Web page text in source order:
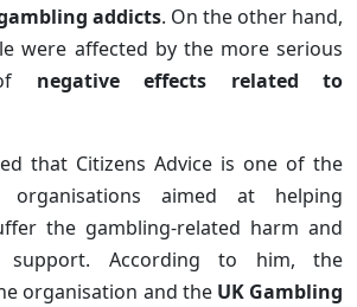
addicts. On the other hand,
were affected by the more serious
negative effects related to
that Citizens Advice is one of the
organisations aimed at helping
the gambling-related harm and
According to him, the
organisation and the UK Gambling